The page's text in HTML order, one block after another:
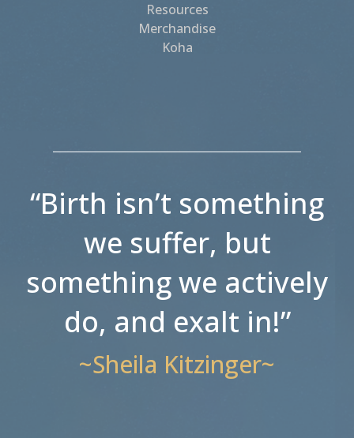
Resources
Merchandise
Koha
“Birth isn’t something
we suffer, but
something we actively
do, and exalt in!”
~Sheila Kitzinger~